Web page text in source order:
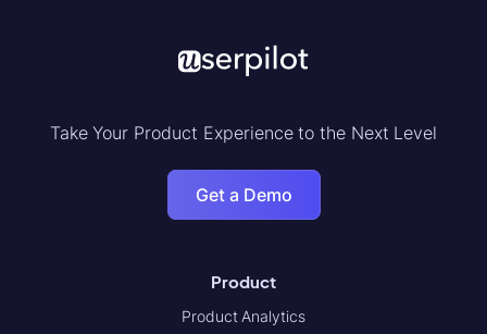
Take Your Product Experience to the Next Level
Get a Demo
Product
Product Analytics